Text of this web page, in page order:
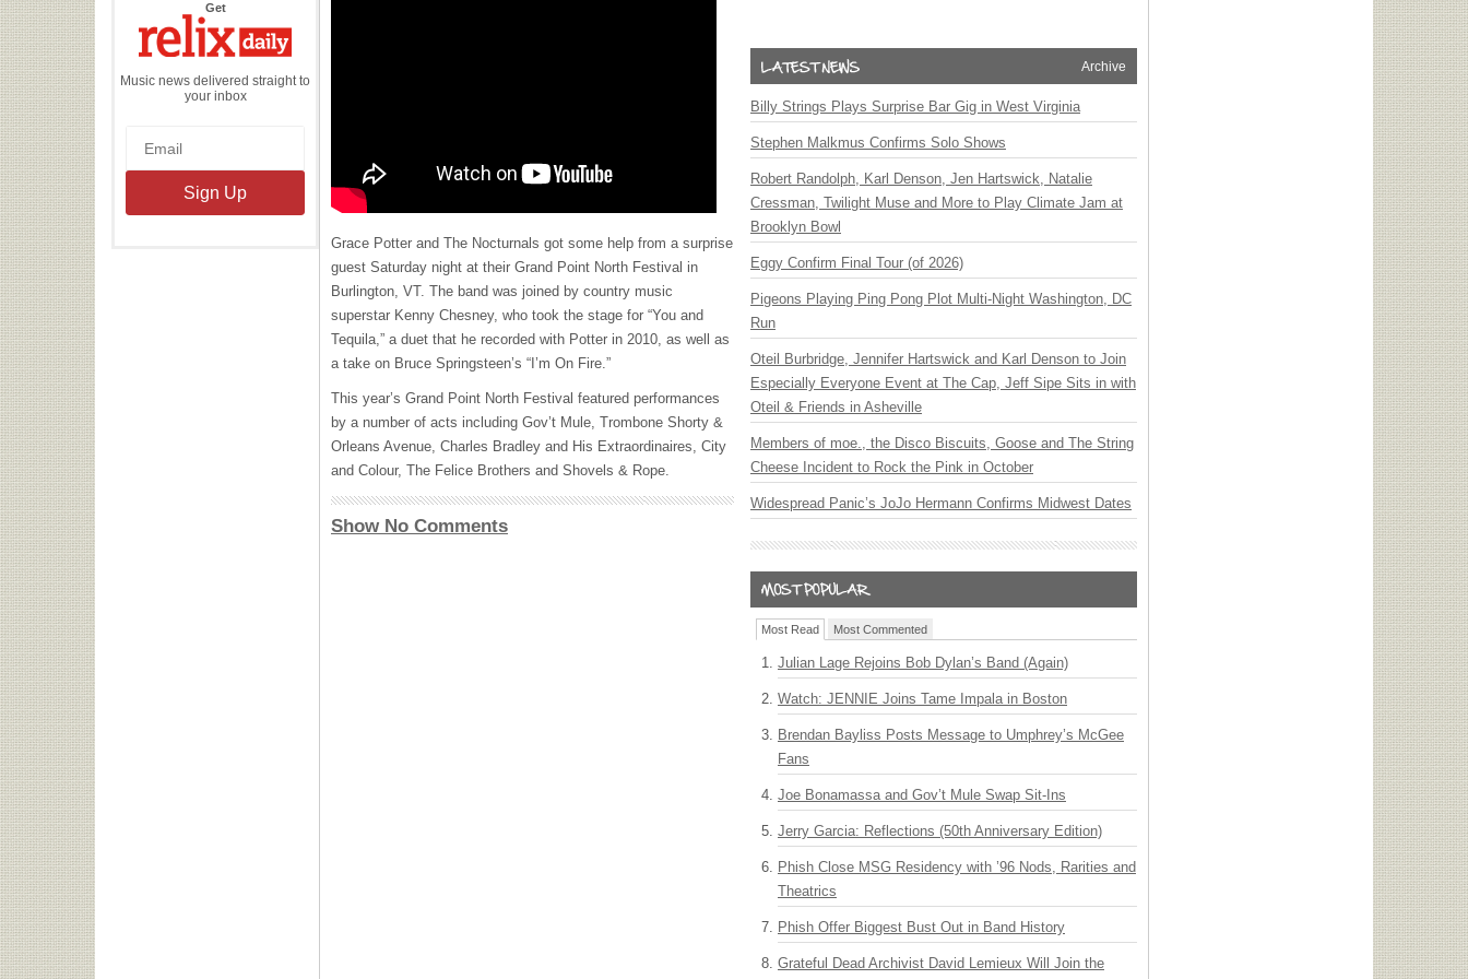
Getthe
Daily
Music news delivered straight to
your inbox
Grace Potter and The Nocturnals got some help from a surprise
guest Saturday night at their Grand Point North Festival in
Burlington, VT. The band was joined by country music
superstar Kenny Chesney, who took the stage for “You and
Tequila,” a duet that he recorded with Potter in 2010, as well as
a take on Bruce Springsteen’s “I’m On Fire.”
This year’s Grand Point North Festival featured performances
by a number of acts including Gov’t Mule, Trombone Shorty &
Orleans Avenue, Charles Bradley and His Extraordinaires, City
and Colour, The Felice Brothers and Shovels & Rope.
Show No Comments
Archive
Billy Strings Plays Surprise Bar Gig in West Virginia
Stephen Malkmus Confirms Solo Shows
Robert Randolph, Karl Denson, Jen Hartswick, Natalie
Cressman, Twilight Muse and More to Play Climate Jam at
Brooklyn Bowl
Eggy Confirm Final Tour (of 2026)
Pigeons Playing Ping Pong Plot Multi-Night Washington, DC
Run
Oteil Burbridge, Jennifer Hartswick and Karl Denson to Join
Especially Everyone Event at The Cap, Jeff Sipe Sits in with
Oteil & Friends in Asheville
Members of moe., the Disco Biscuits, Goose and The String
Cheese Incident to Rock the Pink in October
Widespread Panic’s JoJo Hermann Confirms Midwest Dates
Most Read Most Commented
Julian Lage Rejoins Bob Dylan’s Band (Again)
Watch: JENNIE Joins Tame Impala in Boston
Brendan Bayliss Posts Message to Umphrey’s McGee
Fans
Joe Bonamassa and Gov’t Mule Swap Sit-Ins
Jerry Garcia: Reflections (50th Anniversary Edition)
Phish Close MSG Residency with ’96 Nods, Rarities and
Theatrics
Phish Offer Biggest Bust Out in Band History
Grateful Dead Archivist David Lemieux Will Join the